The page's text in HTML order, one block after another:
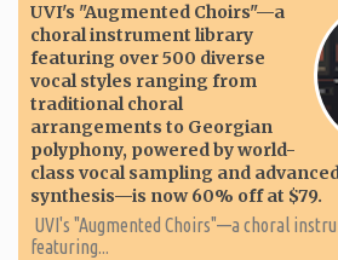
UVI's "Augmented Choirs"—a
choral instrument library
featuring over 500 diverse
vocal styles ranging from
traditional choral
arrangements to Georgian
polyphony, powered by world-
class vocal sampling and
synthesis—is now 60% off at $79.
UVI's "Augmented Choirs"—a choral
featuring...